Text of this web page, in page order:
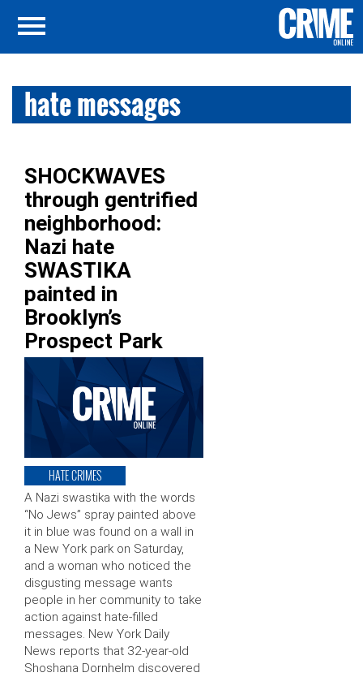
hate messages
SHOCKWAVES
through gentrified
neighborhood:
Nazi hate
SWASTIKA
painted in
Brooklyn’s
Prospect Park
HATE CRIMES
A Nazi swastika with the words
“No Jews” spray painted above
it in blue was found on a wall in
a New York park on Saturday,
and a woman who noticed the
disgusting message wants
people in her community to take
action against hate-filled
messages. New York Daily
News reports that 32-year-old
Shoshana Dornhelm discovered